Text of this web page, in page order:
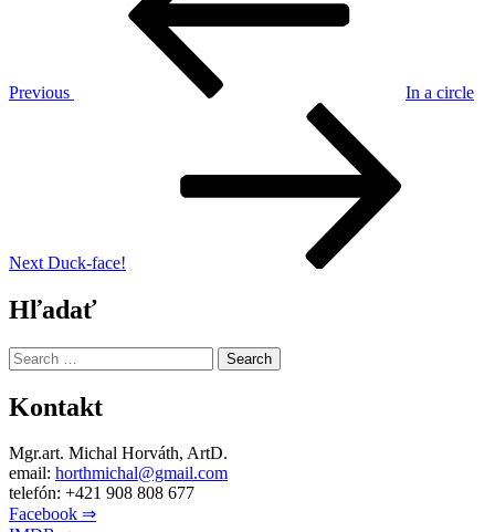
Previous
In a circle
Next Duck-face!
Hľadať
Search
for:
Kontakt
Mgr.art. Michal Horváth, ArtD.
email: horthmichal@gmail.com
telefón: +421 908 808 677
Facebook ⇒